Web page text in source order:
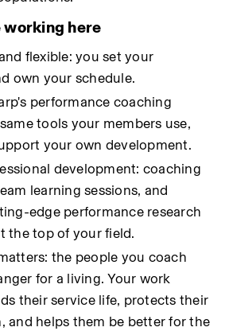
working here
flexible: you set your
own your schedule.
performance coaching
tools your members use,
your own development.
development: coaching
learning sessions, and
edge performance research
the top of your field.
the people you coach
for a living. Your work
their service life, protects their
and helps them be better for the